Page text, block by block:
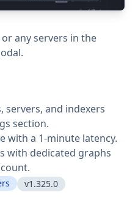
any servers in the
and indexers
section.
with a 1-minute latency.
with dedicated graphs
v1.325.0